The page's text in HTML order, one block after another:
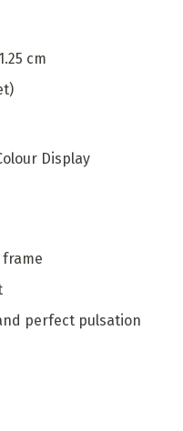
cm
Display
perfect pulsation